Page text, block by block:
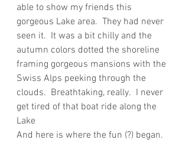
able to show my friends this
gorgeous Lake area.  They had never
seen it.  It was a bit chilly and the
autumn colors dotted the shoreline
framing gorgeous mansions with the
Swiss Alps peeking through the
clouds.  Breathtaking, really.  I never
get tired of that boat ride along the
Lake
And here is where the fun (?) began.